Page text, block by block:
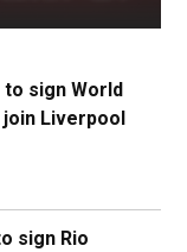
to sign World
join Liverpool
sign Rio